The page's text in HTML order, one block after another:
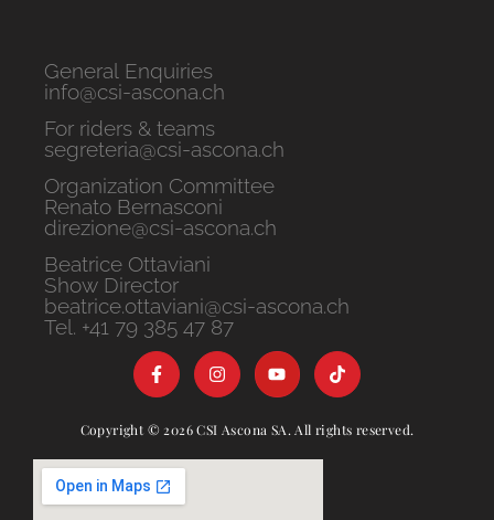
General Enquiries
info@csi-ascona.ch
For riders & teams
segreteria@csi-ascona.ch
Organization Committee
Renato Bernasconi
direzione@csi-ascona.ch
Beatrice Ottaviani
Show Director
beatrice.ottaviani@csi-ascona.ch
Tel. +41 79 385 47 87
Copyright © 2026 CSI Ascona SA. All rights reserved.